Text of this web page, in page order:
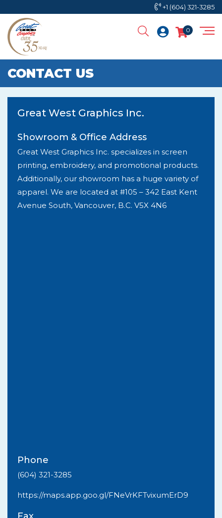
+1 (604) 321-3285
0
CONTACT US
Great West Graphics Inc.
Showroom & Office Address
Great West Graphics Inc. specializes in screen
printing, embroidery, and promotional products.
Additionally, our showroom has a huge variety of
apparel. We are located at #105 – 342 East Kent
Avenue South, Vancouver, B.C. V5X 4N6
Phone
(604) 321-3285
https://maps.app.goo.gl/FNeVrKFTvixumErD9